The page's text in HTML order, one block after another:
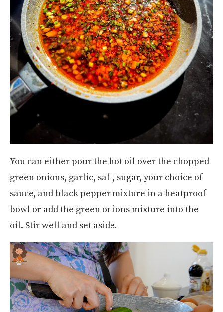
You can either pour the hot oil over the chopped
green onions, garlic, salt, sugar, your choice of
sauce, and black pepper mixture in a heatproof
bowl or add the green onions mixture into the
oil. Stir well and set aside.